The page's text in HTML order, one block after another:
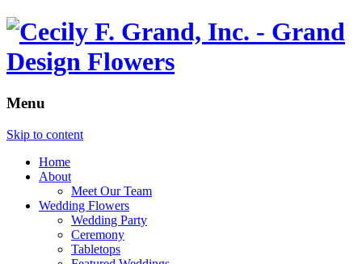
Menu
Skip to content
Home
About
Meet Our Team
Wedding Flowers
Wedding Party
Ceremony
Tabletops